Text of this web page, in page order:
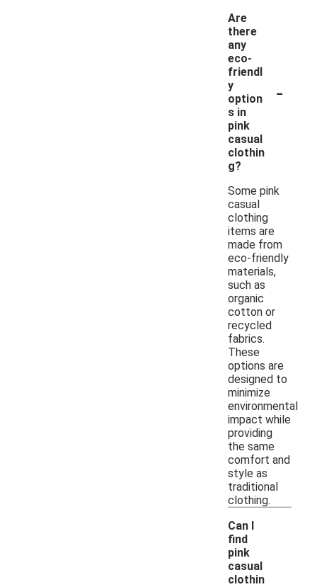
Are
there
any
eco-
friendl
y
option
s in
pink
casual
clothin
g?
-
Some pink
casual
clothing
items are
made from
eco-friendly
materials,
such as
organic
cotton or
recycled
fabrics.
These
options are
designed to
minimize
environmental
impact while
providing
the same
comfort and
style as
traditional
clothing.
Can I
find
pink
casual
clothin